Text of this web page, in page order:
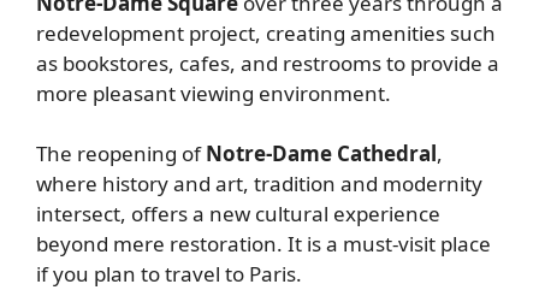
redevelopment project, creating amenities such
as bookstores, cafes, and restrooms to provide a
more pleasant viewing environment.
The reopening ofNotre-Dame Cathedral,
where history and art, tradition and modernity
intersect, offers a new cultural experience
beyond mere restoration. It is a must-visit place
if you plan to travel to Paris.